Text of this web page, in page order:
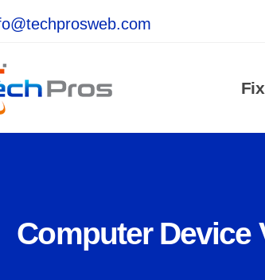
Computer Device